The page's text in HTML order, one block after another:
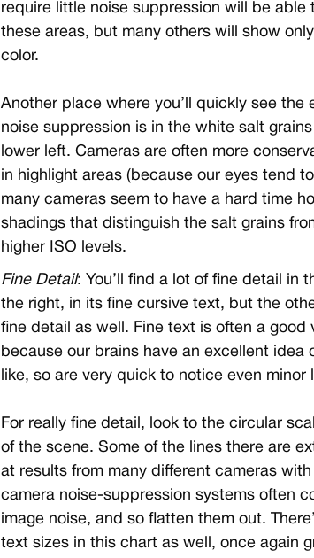
require little noise suppression will be able
these areas, but many others will show
color.
Another place where you’ll quickly see the
noise suppression is in the white salt
lower left. Cameras are often more
in highlight areas (because our eyes tend
many cameras seem to have a hard time
shadings that distinguish the salt grains
higher ISO levels.
Fine Detail: You’ll find a lot of fine detail in
the right, in its fine cursive text, but the
fine detail as well. Fine text is often a good
because our brains have an excellent idea
like, so are very quick to notice even minor
For really fine detail, look to the circular
of the scene. Some of the lines there are
at results from many different cameras
camera noise-suppression systems often
image noise, and so flatten them out.
text sizes in this chart as well, once again